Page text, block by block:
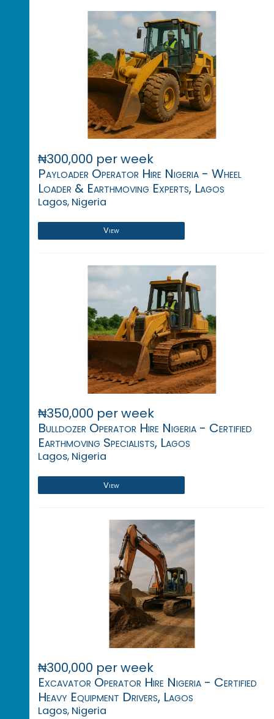
₦300,000 per week
Payloader Operator Hire Nigeria - Wheel
Loader & Earthmoving Experts, Lagos
Lagos, Nigeria
View
₦350,000 per week
Bulldozer Operator Hire Nigeria - Certified
Earthmoving Specialists, Lagos
Lagos, Nigeria
View
₦300,000 per week
Excavator Operator Hire Nigeria - Certified
Heavy Equipment Drivers, Lagos
Lagos, Nigeria